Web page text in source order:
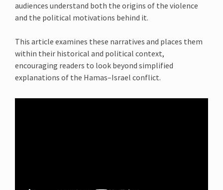
audiences understand both the origins of the violence
and the political motivations behind it.
This article examines these narratives and places them
within their historical and political context,
encouraging readers to look beyond simplified
explanations of the Hamas–Israel conflict.